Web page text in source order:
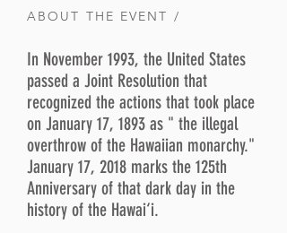
ABOUT THE EVENT /
In November 1993, the United States
passed a Joint Resolution that
recognized the actions that took place
on January 17, 1893 as " the illegal
overthrow of the Hawaiian monarchy."
January 17, 2018 marks the 125th
Anniversary of that dark day in the
history of the Hawai‘i.